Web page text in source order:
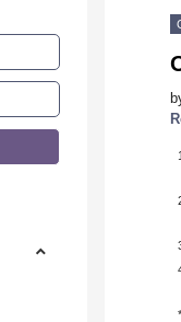
1
*